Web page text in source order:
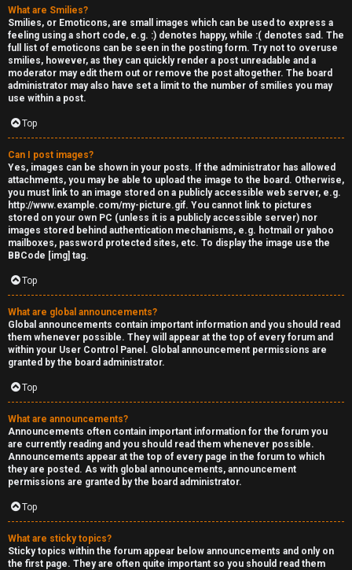
What are Smilies?
Smilies, or Emoticons, are small images which can be used to express a
feeling using a short code, e.g. :) denotes happy, while :( denotes sad. The
full list of emoticons can be seen in the posting form. Try not to overuse
smilies, however, as they can quickly render a post unreadable and a
moderator may edit them out or remove the post altogether. The board
administrator may also have set a limit to the number of smilies you may
use within a post.
Top
Can I post images?
Yes, images can be shown in your posts. If the administrator has allowed
attachments, you may be able to upload the image to the board. Otherwise,
you must link to an image stored on a publicly accessible web server, e.g.
http://www.example.com/my-picture.gif. You cannot link to pictures
stored on your own PC (unless it is a publicly accessible server) nor
images stored behind authentication mechanisms, e.g. hotmail or yahoo
mailboxes, password protected sites, etc. To display the image use the
BBCode [img] tag.
Top
What are global announcements?
Global announcements contain important information and you should read
them whenever possible. They will appear at the top of every forum and
within your User Control Panel. Global announcement permissions are
granted by the board administrator.
Top
What are announcements?
Announcements often contain important information for the forum you
are currently reading and you should read them whenever possible.
Announcements appear at the top of every page in the forum to which
they are posted. As with global announcements, announcement
permissions are granted by the board administrator.
Top
What are sticky topics?
Sticky topics within the forum appear below announcements and only on
the first page. They are often quite important so you should read them
B
l
i
s
s
M
o
d
s